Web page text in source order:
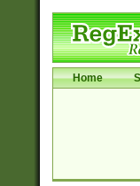
Home